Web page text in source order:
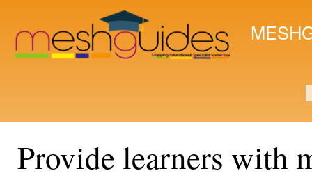
Provide learners with